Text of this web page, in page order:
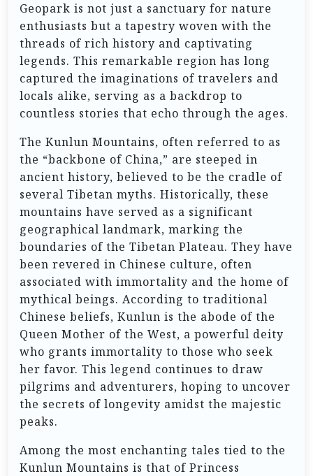
Geopark is not just a sanctuary for nature
enthusiasts but a tapestry woven with the
threads of rich history and captivating
legends. This remarkable region has long
captured the imaginations of travelers and
locals alike, serving as a backdrop to
countless stories that echo through the ages.
The Kunlun Mountains, often referred to as
the “backbone of China,” are steeped in
ancient history, believed to be the cradle of
several Tibetan myths. Historically, these
mountains have served as a significant
geographical landmark, marking the
boundaries of the Tibetan Plateau. They have
been revered in Chinese culture, often
associated with immortality and the home of
mythical beings. According to traditional
Chinese beliefs, Kunlun is the abode of the
Queen Mother of the West, a powerful deity
who grants immortality to those who seek
her favor. This legend continues to draw
pilgrims and adventurers, hoping to uncover
the secrets of longevity amidst the majestic
peaks.
Among the most enchanting tales tied to the
Kunlun Mountains is that of Princess